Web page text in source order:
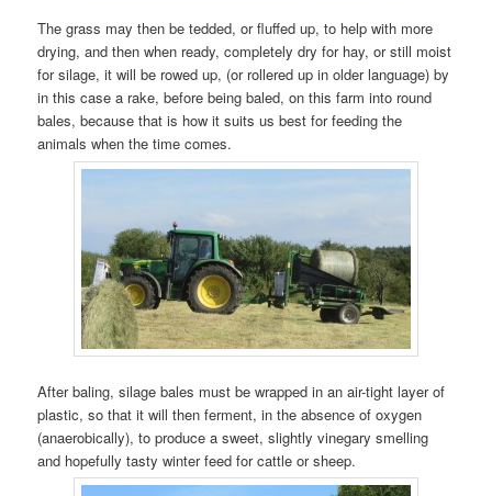
The grass may then be tedded, or fluffed up, to help with more
drying, and then when ready, completely dry for hay, or still moist
for silage, it will be rowed up, (or rollered up in older language) by
in this case a rake, before being baled, on this farm into round
bales, because that is how it suits us best for feeding the
animals when the time comes.
After baling, silage bales must be wrapped in an air-tight layer of
plastic, so that it will then ferment, in the absence of oxygen
(anaerobically), to produce a sweet, slightly vinegary smelling
and hopefully tasty winter feed for cattle or sheep.